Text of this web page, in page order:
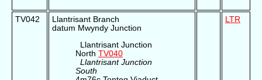
TV042
Llantrisant Branch
datum Mwyndy Junction
Llantrisant Junction
North TV040
Llantrisant Junction
South
LTR